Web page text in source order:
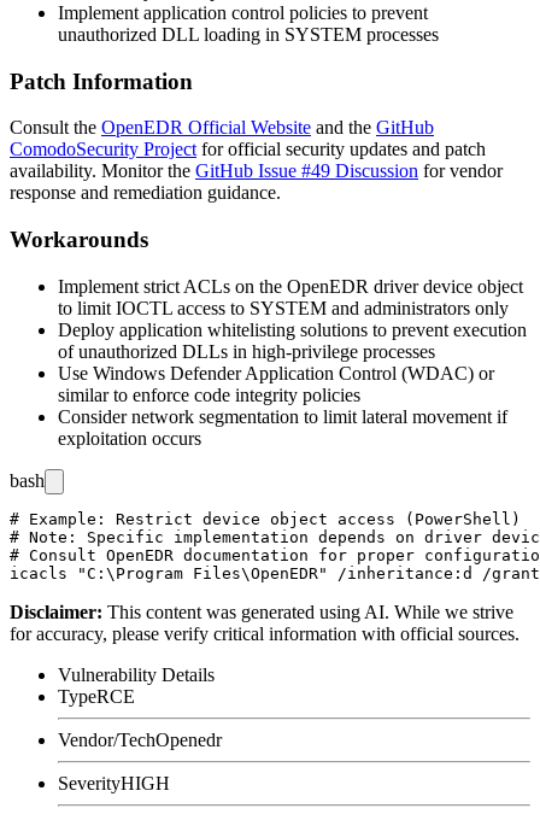
Implement application control policies to prevent
unauthorized DLL loading in SYSTEM processes
Patch Information
Consult the OpenEDR Official Website and the GitHub
ComodoSecurity Project for official security updates and patch
availability. Monitor the GitHub Issue #49 Discussion for vendor
response and remediation guidance.
Workarounds
Implement strict ACLs on the OpenEDR driver device object
to limit IOCTL access to SYSTEM and administrators only
Deploy application whitelisting solutions to prevent execution
of unauthorized DLLs in high-privilege processes
Use Windows Defender Application Control (WDAC) or
similar to enforce code integrity policies
Consider network segmentation to limit lateral movement if
exploitation occurs
bash
# Example: Restrict device object access (PowerShell)
# Note: Specific implementation depends on driver
# Consult OpenEDR documentation for proper
Disclaimer: This content was generated using AI. While we strive
for accuracy, please verify critical information with official sources.
Vulnerability Details
TypeRCE
Vendor/TechOpenedr
SeverityHIGH